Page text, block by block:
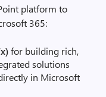
platform to
365:
for building rich,
solutions
in Microsoft